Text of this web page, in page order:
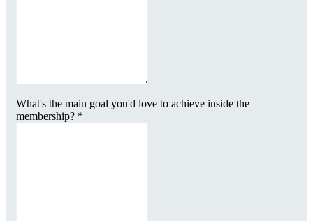
What's the main goal you'd love to achieve inside the
membership? *